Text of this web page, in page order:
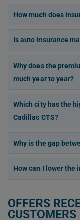
How much does
Is auto insurance
Why does the
much year to year?
Which city has the
Cadillac CTS?
Why is the gap
How can I lower the
OFFERS